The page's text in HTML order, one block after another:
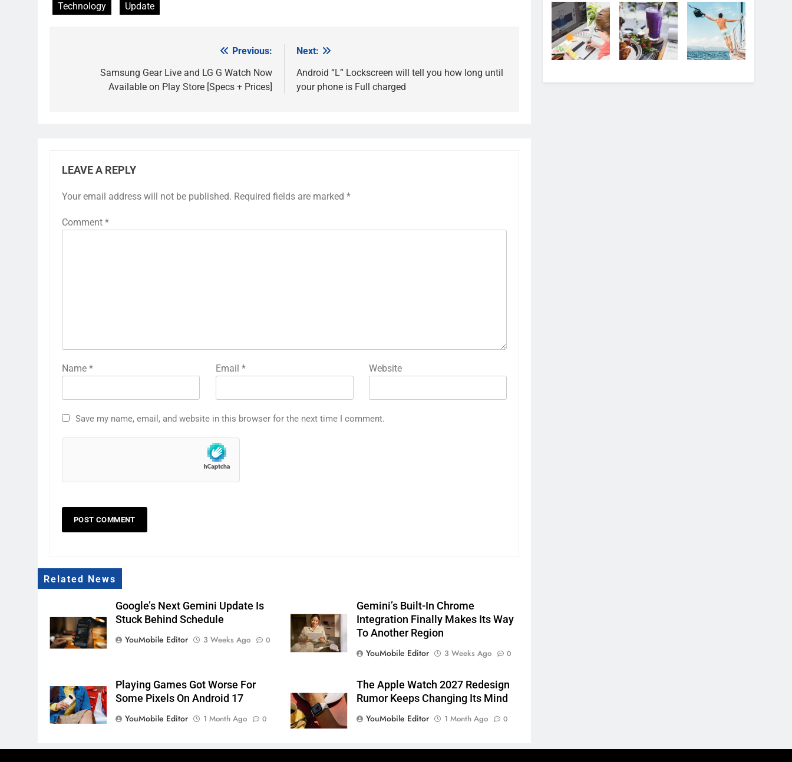
Technology
Update
navigation
Previous:
Samsung Gear Live and LG G Watch Now
Available on Play Store [Specs + Prices]
Next:
Android “L” Lockscreen will tell you how long until
your phone is Full charged
LEAVE A REPLY
Your email address will not be published. Required fields are marked *
Comment *
Name * Email * Website
Save my name, email, and website in this browser for the next time I comment.
Related News
Google’s Next Gemini Update Is
Stuck Behind Schedule
YouMobile Editor
3 Weeks Ago 0
Gemini’s Built-In Chrome
Integration Finally Makes Its Way
To Another Region
YouMobile Editor
3 Weeks Ago 0
Playing Games Got Worse For
Some Pixels On Android 17
YouMobile Editor
1 Month Ago 0
The Apple Watch 2027 Redesign
Rumor Keeps Changing Its Mind
YouMobile Editor
1 Month Ago 0